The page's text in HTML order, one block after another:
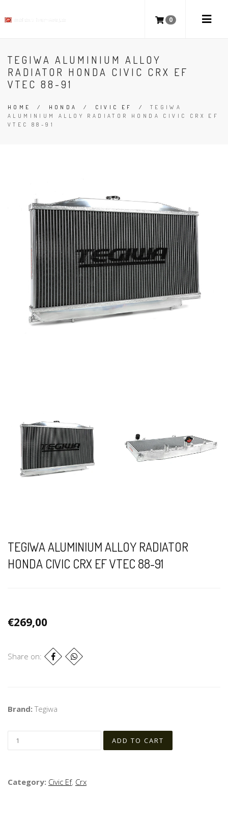
0
TEGIWA ALUMINIUM ALLOY
RADIATOR HONDA CIVIC CRX EF
VTEC 88-91
HOME / HONDA / CIVIC EF / TEGIWA
ALUMINIUM ALLOY RADIATOR HONDA CIVIC CRX EF
VTEC 88-91
TEGIWA ALUMINIUM ALLOY RADIATOR
HONDA CIVIC CRX EF VTEC 88-91
€269,00
Share on:
Brand:Tegiwa
Category: Civic Ef, Crx